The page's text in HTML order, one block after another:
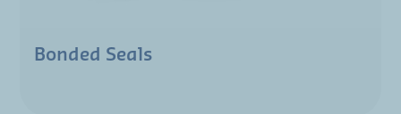
Bonded Seals